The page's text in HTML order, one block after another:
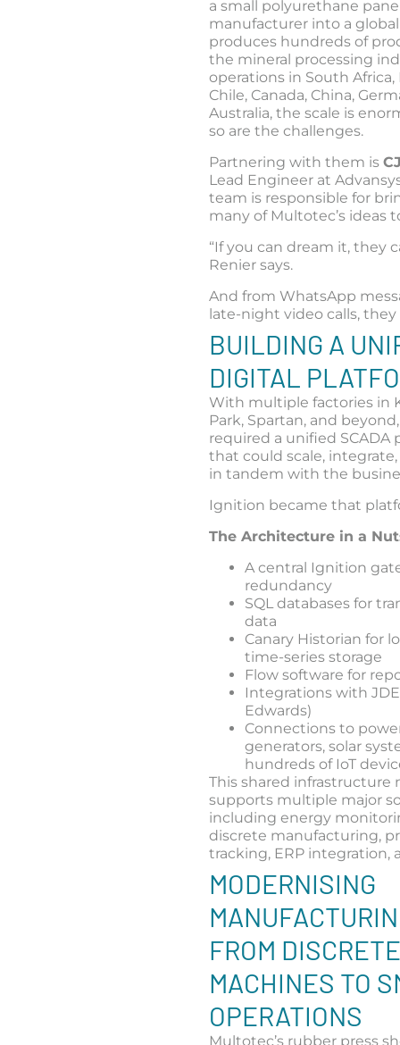
a small polyurethane
manufacturer into a
produces hundreds of
the mineral processing
operations in South Africa,
Chile, Canada, China,
Australia, the scale is
so are the challenges.
Partnering with them is
Lead Engineer at
team is responsible for
many of Multotec’s ideas
“If you can dream it, they
Renier says.
And from WhatsApp
late-night video calls,
BUILDING A
DIGITAL
With multiple factories in
Park, Spartan, and
required a unified SCADA
that could scale,
in tandem with the
Ignition became that
The Architecture in a
A central Ignition
redundancy
SQL databases for
data
Canary Historian for
time-series storage
Flow software for
Integrations with
Edwards)
Connections to
generators, solar
hundreds of IoT
This shared infrastructure
supports multiple major
including energy
discrete manufacturing,
tracking, ERP integration,
MODERNISING
FROM
MACHINES TO
OPERATIONS
Multotec’s rubber press